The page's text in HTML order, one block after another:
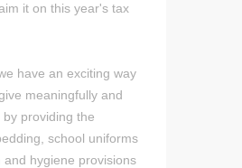
it on this year's tax
have an exciting way
meaningfully and
by providing the
school uniforms
and hygiene provisions